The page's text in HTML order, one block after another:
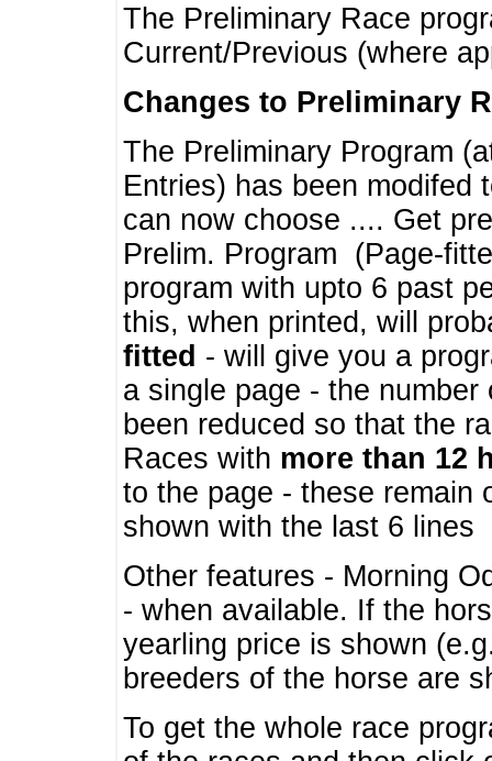
The Preliminary Race
Current/Previous (where
Changes to Preliminary
The Preliminary Program
Entries) has been modifed
can now choose .... Get
Prelim. Program (Page-
program with upto 6 past
this, when printed, will
fitted - will give you a
a single page - the
been reduced so that the
Races with more than 12
to the page - these remain
shown with the last 6 lines
Other features - Morning
- when available. If the
yearling price is shown
breeders of the horse are
To get the whole race